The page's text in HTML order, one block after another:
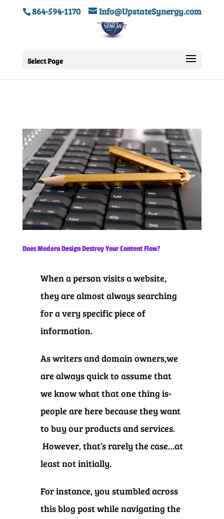
864-594-1170 Info@UpstateSynergy.com
Select Page
Does Modern Design Destroy Your Content Flow?
When a person visits a website,
they are almost always searching
for a very specific piece of
information.
As writers and domain owners,we
are always quick to assume that
we know what that one thing is-
people are here because they want
to buy our products and services.
However, that’s rarely the case…at
least not initially.
For instance, you stumbled across
this blog post while navigating the